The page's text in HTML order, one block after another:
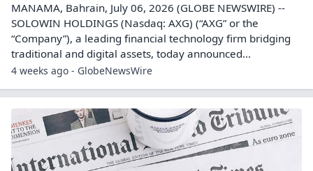
MANAMA, Bahrain, July 06, 2026 (GLOBE NEWSWIRE) --
SOLOWIN HOLDINGS (Nasdaq: AXG) (“AXG” or the
“Company”), a leading financial technology firm bridging
traditional and digital assets, today announced...
4 weeks ago - GlobeNewsWire